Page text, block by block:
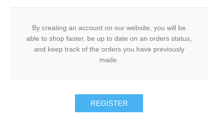
By creating an account on our website, you will be
able to shop faster, be up to date on an orders status,
and keep track of the orders you have previously
made.